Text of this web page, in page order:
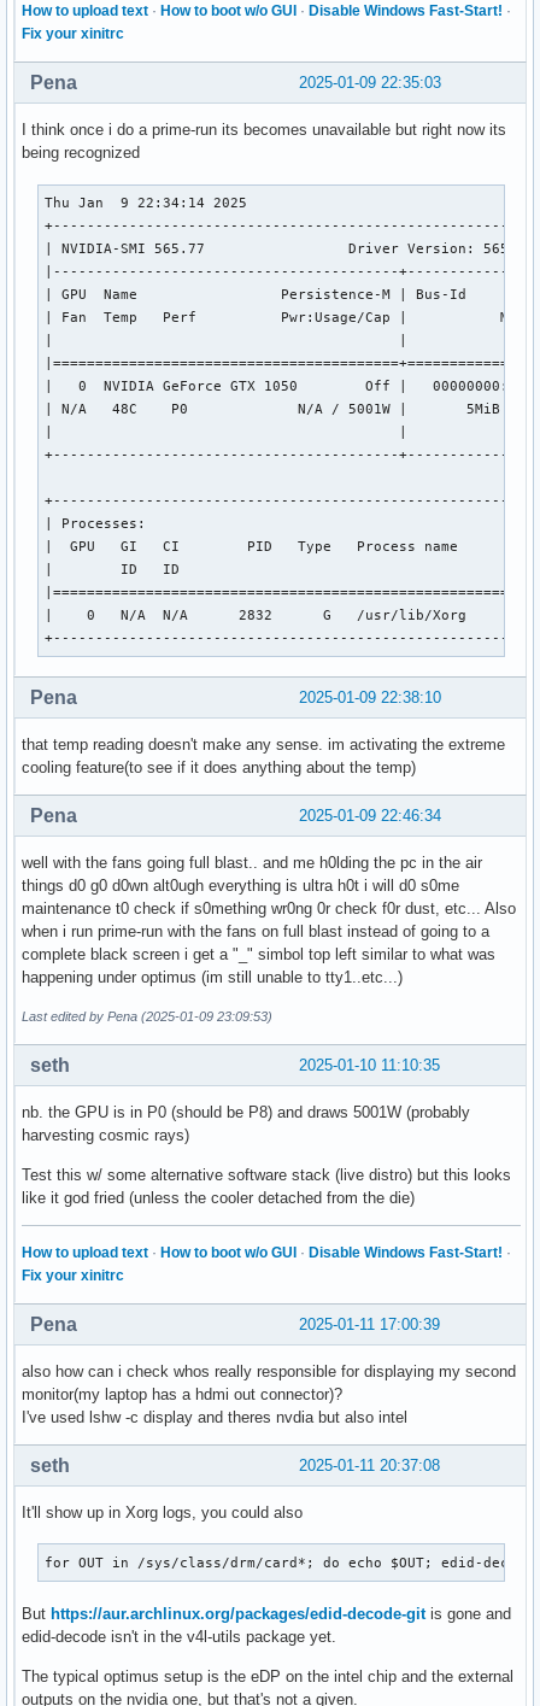
How to upload text · How to boot w/o GUI · Disable Windows Fast-Start! ·
Fix your xinitrc
2025-01-09 22:35:03
Pena
I think once i do a prime-run its becomes unavailable but right now its
being recognized
Thu Jan  9 22:34:14 2025
| NVIDIA-SMI 565.77                 Driver Version:
|-----------------------------------------
| GPU  Name                 Persistence-M | Bus-Id
| Fan  Temp   Perf          Pwr:Usage/Cap |
|   0  NVIDIA GeForce GTX 1050        Off |
| N/A   48C    P0             N/A / 5001W |       5MiB /
+-----------------------------------------
| Processes:
|  GPU   GI   CI        PID   Type   Process name
|        ID   ID
|    0   N/A  N/A      2832      G   /usr/lib/Xorg
2025-01-09 22:38:10
Pena
that temp reading doesn't make any sense. im activating the extreme
cooling feature(to see if it does anything about the temp)
2025-01-09 22:46:34
Pena
well with the fans going full blast.. and me h0lding the pc in the air
things d0 g0 d0wn alt0ugh everything is ultra h0t i will d0 s0me
maintenance t0 check if s0mething wr0ng 0r check f0r dust, etc... Also
when i run prime-run with the fans on full blast instead of going to a
complete black screen i get a "_" simbol top left similar to what was
happening under optimus (im still unable to tty1..etc...)
Last edited by Pena (2025-01-09 23:09:53)
2025-01-10 11:10:35
seth
nb. the GPU is in P0 (should be P8) and draws 5001W (probably
harvesting cosmic rays)
Test this w/ some alternative software stack (live distro) but this looks
like it god fried (unless the cooler detached from the die)
How to upload text · How to boot w/o GUI · Disable Windows Fast-Start! ·
Fix your xinitrc
2025-01-11 17:00:39
Pena
also how can i check whos really responsible for displaying my second
monitor(my laptop has a hdmi out connector)?
I've used lshw -c display and theres nvdia but also intel
2025-01-11 20:37:08
seth
It'll show up in Xorg logs, you could also
for OUT in /sys/class/drm/card*; do echo $OUT; edid-decode
But https://aur.archlinux.org/packages/edid-decode-gitis gone and
edid-decode isn't in the v4l-utils package yet.
The typical optimus setup is the eDP on the intel chip and the external
outputs on the nvidia one, but that's not a given.